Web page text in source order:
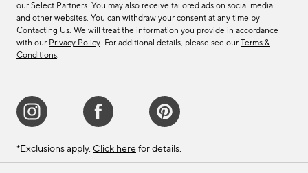
our Select Partners. You may also receive tailored ads on social media
and other websites. You can withdraw your consent at any time by
Contacting Us. We will treat the information you provide in accordance
with our Privacy Policy. For additional details, please see our Terms &
Conditions.
*Exclusions apply. Click here for details.